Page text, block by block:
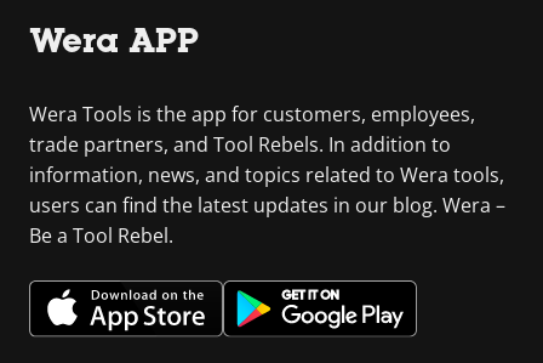
Wera APP
Wera Tools is the app for customers, employees,
trade partners, and Tool Rebels. In addition to
information, news, and topics related to Wera tools,
users can find the latest updates in our blog. Wera –
Be a Tool Rebel.